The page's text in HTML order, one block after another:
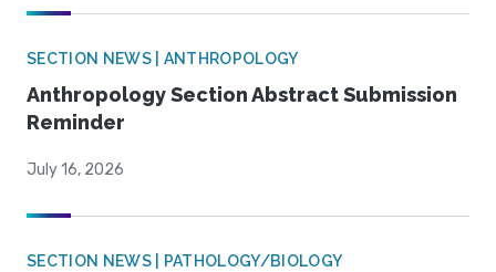
SECTION NEWS | ANTHROPOLOGY
Anthropology Section Abstract Submission
Reminder
July 16, 2026
SECTION NEWS | PATHOLOGY/BIOLOGY